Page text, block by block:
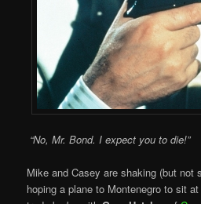
“No, Mr. Bond. I expect you to die!”
Mike and Casey are shaking (but not
hoping a plane to Montenegro to sit